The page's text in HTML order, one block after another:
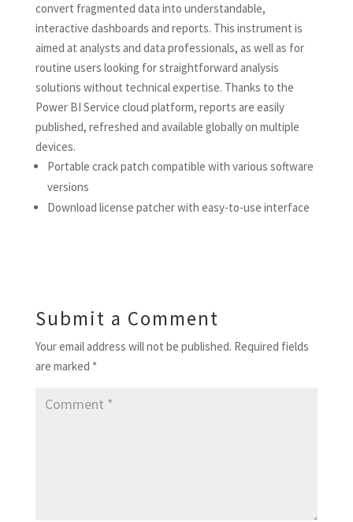
convert fragmented data into understandable,
interactive dashboards and reports. This instrument is
aimed at analysts and data professionals, as well as for
routine users looking for straightforward analysis
solutions without technical expertise. Thanks to the
Power BI Service cloud platform, reports are easily
published, refreshed and available globally on multiple
devices.
Portable crack patch compatible with various software
versions
Download license patcher with easy-to-use interface
Submit a Comment
Your email address will not be published. Required fields
are marked *